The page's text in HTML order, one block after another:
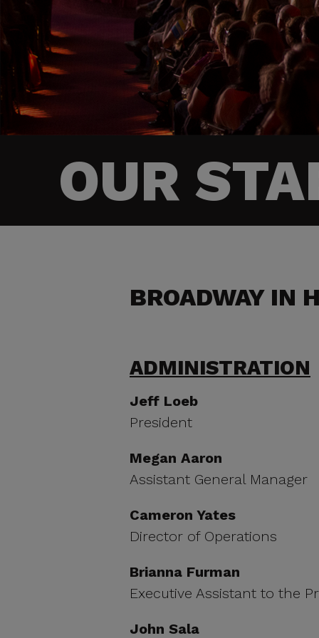
OUR
BROADWAY IN
ADMINISTRATION
Jeff Loeb
President
Megan Aaron
Assistant General Manager
Cameron Yates
Director of Operations
Brianna Furman
Executive Assistant to the
John Sala